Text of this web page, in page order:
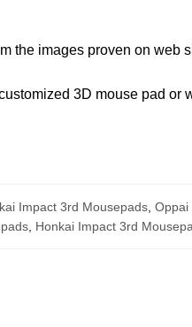
the images proven on web
3D mouse pad or
Impact 3rd Mousepads, Oppai
Honkai Impact 3rd